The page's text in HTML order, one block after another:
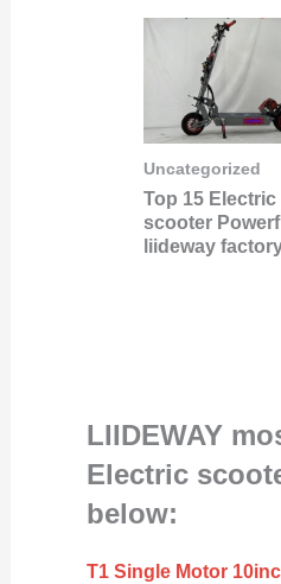
Uncategorized
Top 15 Electric
scooter
liideway
LIIDEWAY
Electric
below:
T1 Single Motor